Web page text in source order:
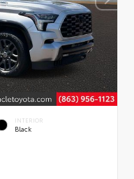
INTERIOR
Black